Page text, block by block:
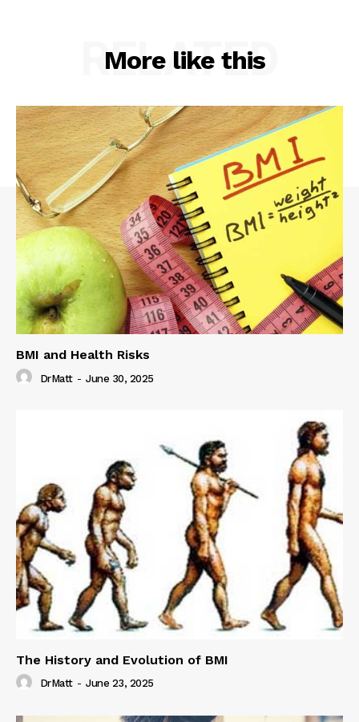
More like this
RELATED
BMI and Health Risks
DrMatt - June 30, 2025
The History and Evolution of BMI
DrMatt - June 23, 2025